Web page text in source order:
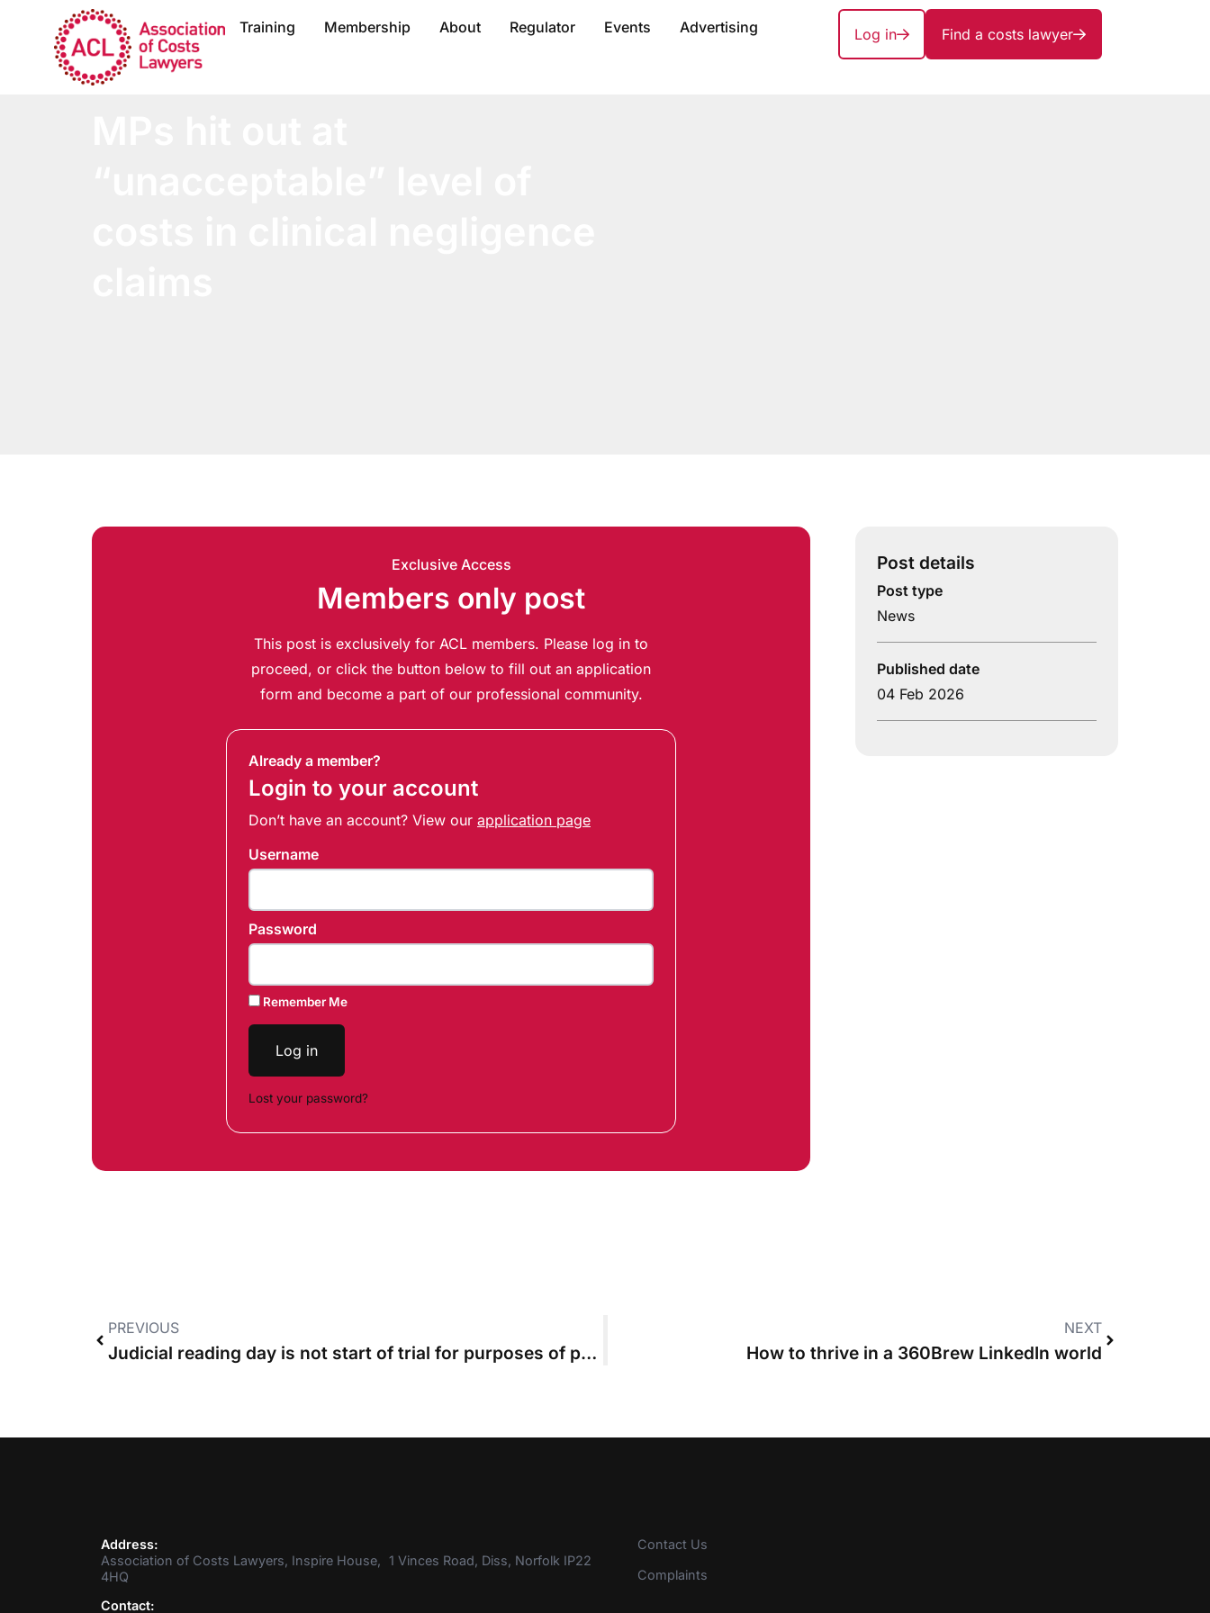
Training Membership About Regulator Events Advertising Log in Find a costs lawyer
Exclusive Access
Members only post
This post is exclusively for ACL members. Please log in to
proceed, or click the button below to fill out an application
form and become a part of our professional community.
Already a member?
Login to your account
Don’t have an account? View our application page
Username
Password
Remember Me
Log in
Lost your password?
Post details
Post type
News
Published date
04 Feb 2026
PREVIOUS
Judicial reading day is not start of trial for purposes of part 36
NEXT
How to thrive in a 360Brew LinkedIn world
Address:
Association of Costs Lawyers, Inspire House, 1 Vinces Road, Diss, Norfolk IP22
4HQ
Contact:
Contact Us
Complaints